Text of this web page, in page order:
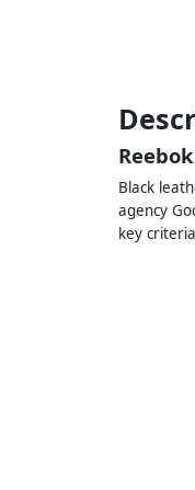
Black
agency
key